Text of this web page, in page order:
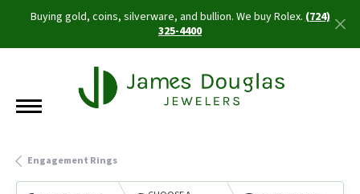
Buying gold, coins, silverware, and bullion. We buy Rolex.(724)
325-4400
Engagement Rings